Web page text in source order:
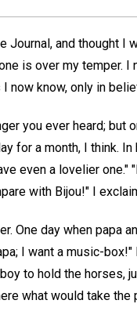
Journal, and thought
is over my temper.
now know, only in
you ever heard; but
for a month, I think.
even a lovelier one."
with Bijou!" I
One day when papa
I want a music-
to hold the horses,
what would take the